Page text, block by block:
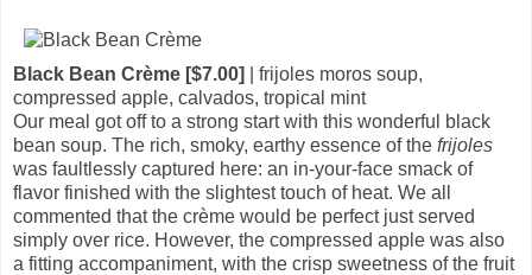
Black Bean Crème [$7.00]
| frijoles moros soup,
compressed apple, calvados, tropical mint
Our meal got off to a strong start with this wonderful black
bean soup. The rich, smoky, earthy essence of the frijoles
was faultlessly captured here: an in-your-face smack of
flavor finished with the slightest touch of heat. We all
commented that the crème would be perfect just served
simply over rice. However, the compressed apple was also
a fitting accompaniment, with the crisp sweetness of the fruit